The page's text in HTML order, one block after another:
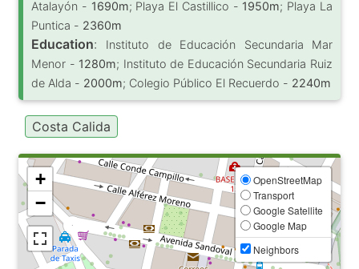
Atalayón - 1690m; Playa El Castillico - 1950m; Playa La
Puntica - 2360m
Education:
Instituto de Educación Secundaria Mar
Menor - 1280m; Instituto de Educación Secundaria Ruiz
de Alda - 2000m; Colegio Público El Recuerdo - 2240m
Costa Calida
+
−
OpenStreetMap
Transport
Google Satellite
Google Map
Neighbors